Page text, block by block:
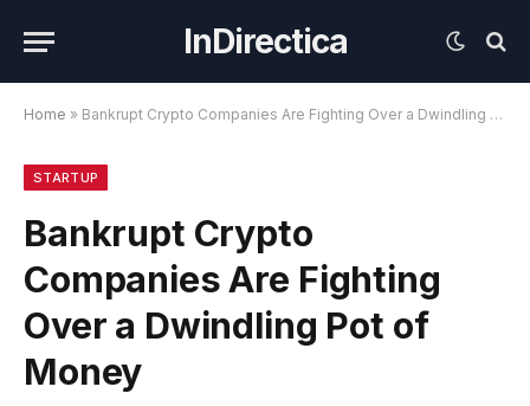
InDirectica
Home » Bankrupt Crypto Companies Are Fighting Over a Dwindling Pot of Money
STARTUP
Bankrupt Crypto
Companies Are Fighting
Over a Dwindling Pot of
Money